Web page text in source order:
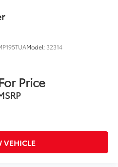
Model: 32314
Price
VEHICLE